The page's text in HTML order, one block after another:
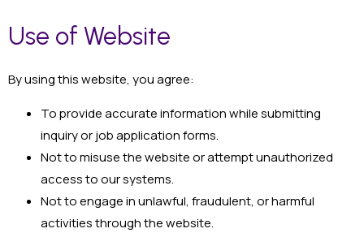
Use of Website
By using this website, you agree:
To provide accurate information while submitting
inquiry or job application forms.
Not to misuse the website or attempt unauthorized
access to our systems.
Not to engage in unlawful, fraudulent, or harmful
activities through the website.